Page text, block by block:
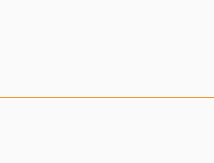
v2.7.1